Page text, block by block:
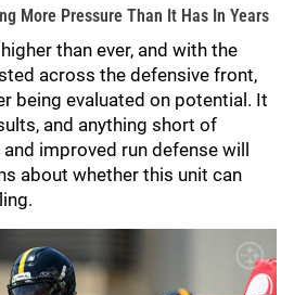
More Pressure Than It Has In Years
than ever, and with the
across the defensive front,
being evaluated on potential. It
and anything short of
improved run defense will
about whether this unit can